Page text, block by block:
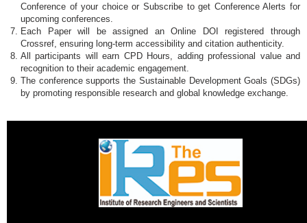
Conference of your choice or Subscribe to get Conference Alerts for
upcoming conferences.
Each Paper will be assigned an Online DOI registered through
Crossref, ensuring long-term accessibility and citation authenticity.
All participants will earn CPD Hours, adding professional value and
recognition to their academic engagement.
The conference supports the Sustainable Development Goals (SDGs)
by promoting responsible research and global knowledge exchange.